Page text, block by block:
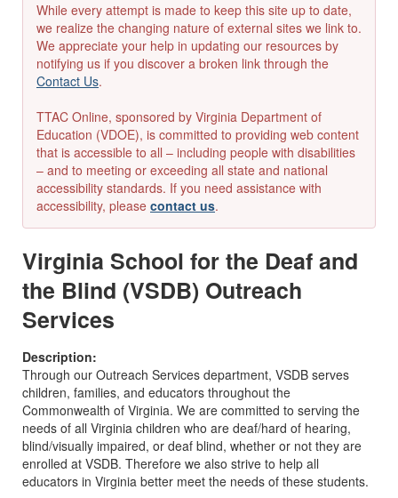
While every attempt is made to keep this site up to date,
we realize the changing nature of external sites we link to.
We appreciate your help in updating our resources by
notifying us if you discover a broken link through the
Contact Us.
TTAC Online, sponsored by Virginia Department of
Education (VDOE), is committed to providing web content
that is accessible to all – including people with disabilities
– and to meeting or exceeding all state and national
accessibility standards. If you need assistance with
accessibility, please contact us.
Virginia School for the Deaf and
the Blind (VSDB) Outreach
Services
Description:
Through our Outreach Services department, VSDB serves
children, families, and educators throughout the
Commonwealth of Virginia. We are committed to serving the
needs of all Virginia children who are deaf/hard of hearing,
blind/visually impaired, or deaf blind, whether or not they are
enrolled at VSDB. Therefore we also strive to help all
educators in Virginia better meet the needs of these students.